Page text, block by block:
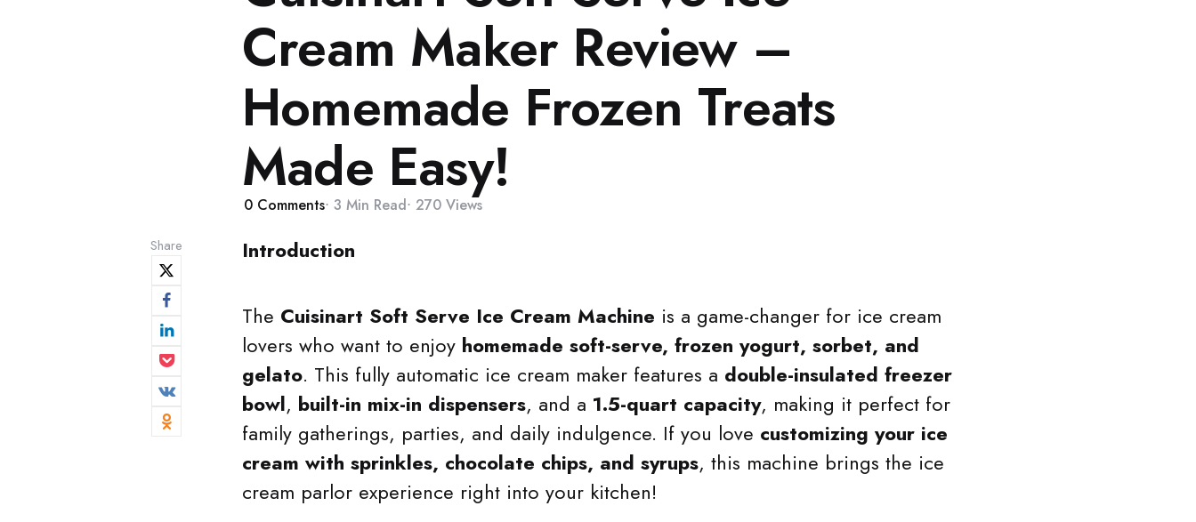
Cream Maker Review –
Homemade Frozen Treats
Made Easy!
0 Comments 3 Min Read 270 Views
Share Introduction
The Cuisinart Soft Serve Ice Cream Machine is a game-changer for ice cream
lovers who want to enjoy homemade soft-serve, frozen yogurt, sorbet, and
gelato. This fully automatic ice cream maker features a double-insulated freezer
bowl, built-in mix-in dispensers, and a 1.5-quart capacity, making it perfect for
family gatherings, parties, and daily indulgence. If you love customizing your ice
cream with sprinkles, chocolate chips, and syrups, this machine brings the ice
cream parlor experience right into your kitchen!